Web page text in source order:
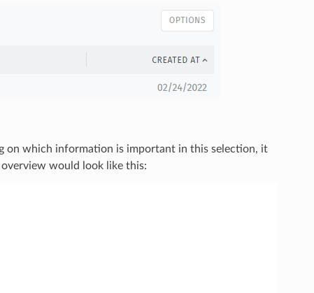
on which information is important in this selection, it
overview would look like this: